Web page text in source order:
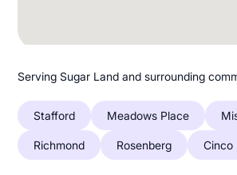
Serving Sugar Land and surrounding
Stafford Meadows Place
Richmond Rosenberg Cinco